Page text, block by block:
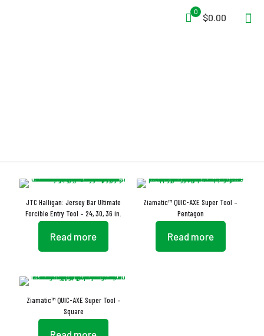
0
$0.00
JTC Halligan: Jersey Bar Ultimate
Forcible Entry Tool – 24, 30, 36 in.
Read more
Ziamatic™ QUIC-AXE Super Tool –
Pentagon
Read more
Ziamatic™ QUIC-AXE Super Tool –
Square